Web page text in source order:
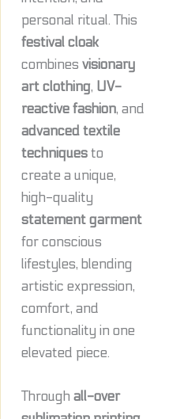
personal ritual. This
festival cloak
combines visionary
art clothing, UV-
reactive fashion, and
advanced textile
techniquesto
create a unique,
high-quality
statement garment
for conscious
lifestyles, blending
artistic expression,
comfort, and
functionality in one
elevated piece.
Through all-over